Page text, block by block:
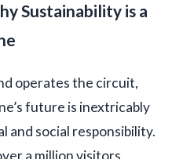
Sustainability is a
operates the circuit,
future is inextricably
and social responsibility.
a million visitors